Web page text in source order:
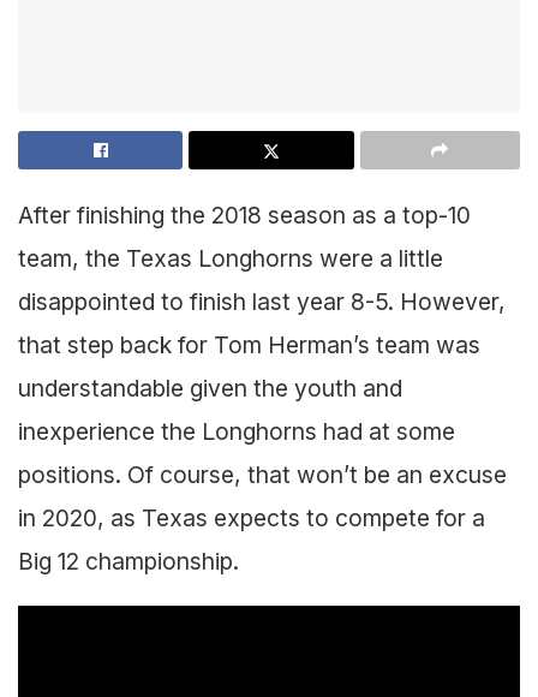
After finishing the 2018 season as a top-10
team, the Texas Longhorns were a little
disappointed to finish last year 8-5. However,
that step back for Tom Herman’s team was
understandable given the youth and
inexperience the Longhorns had at some
positions. Of course, that won’t be an excuse
in 2020, as Texas expects to compete for a
Big 12 championship.